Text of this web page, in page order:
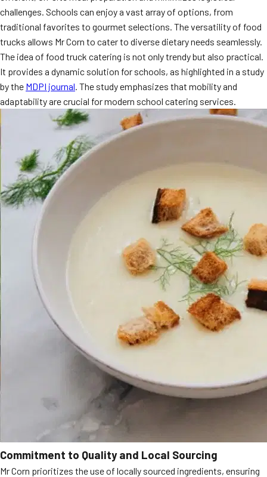
challenges. Schools can enjoy a vast array of options, from
traditional favorites to gourmet selections. The versatility of food
trucks allows Mr Corn to cater to diverse dietary needs seamlessly.
The idea of food truck catering is not only trendy but also practical.
It provides a dynamic solution for schools, as highlighted in a study
by the MDPI journal. The study emphasizes that mobility and
adaptability are crucial for modern school catering services.
Commitment to Quality and Local Sourcing
Mr Corn prioritizes the use of locally sourced ingredients, ensuring